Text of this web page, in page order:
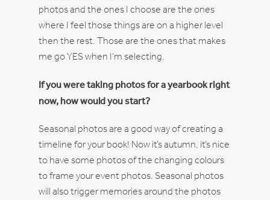
photos and the ones I choose are the ones
where I feel those things are on a higher level
then the rest. Those are the ones that makes
me go YES when I’m selecting.
If you were taking photos for a yearbook right
now, how would you start?
Seasonal photos are a good way of creating a
timeline for your book! Now it’s autumn, it’s nice
to have some photos of the changing colours
to frame your event photos. Seasonal photos
will also trigger memories around the photos